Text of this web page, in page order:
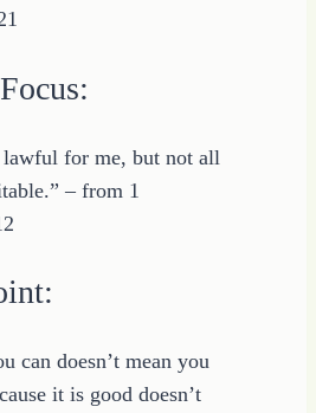
for me, but not all
– from 1
can doesn’t mean you
it is good doesn’t